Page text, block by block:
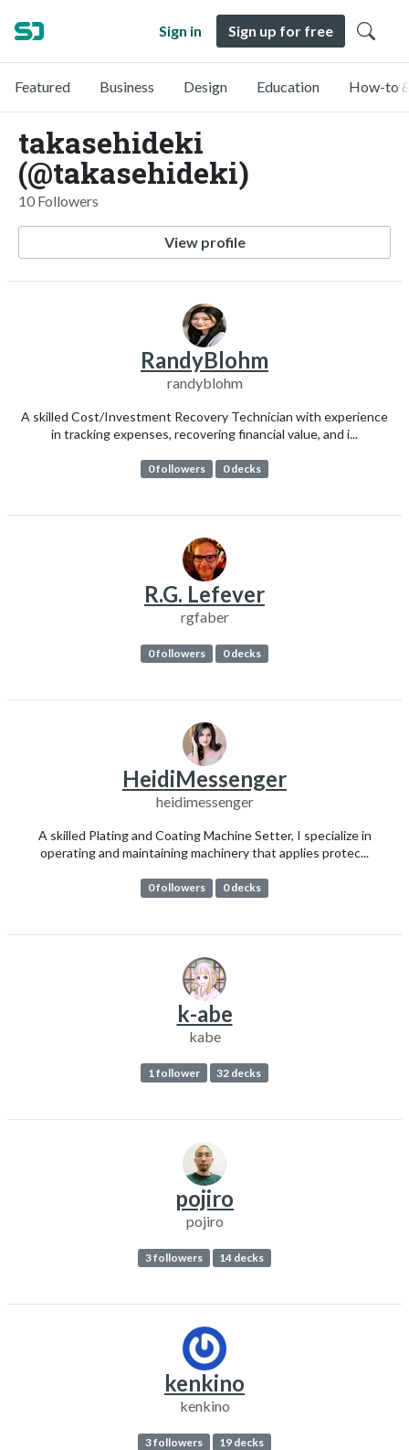
Sign in Sign up for free
Featured Business Design Education How-to
takasehideki
(@takasehideki)
10 Followers
View profile
RandyBlohm
randyblohm
A skilled Cost/Investment Recovery Technician with experience
in tracking expenses, recovering financial value, and i...
0 followers 0 decks
R.G. Lefever
rgfaber
0 followers 0 decks
HeidiMessenger
heidimessenger
A skilled Plating and Coating Machine Setter, I specialize in
operating and maintaining machinery that applies protec...
0 followers 0 decks
k-abe
kabe
1 follower 32 decks
pojiro
pojiro
3 followers 14 decks
kenkino
kenkino
3 followers 19 decks